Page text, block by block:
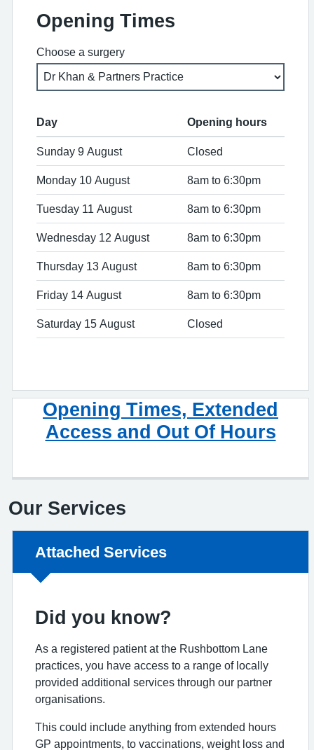
Opening Times
Choose a surgery
Day Opening hours
Sunday 9 August Closed
Monday 10 August 8am to 6:30pm
Tuesday 11 August 8am to 6:30pm
Wednesday 12 August 8am to 6:30pm
Thursday 13 August 8am to 6:30pm
Friday 14 August 8am to 6:30pm
Saturday 15 August Closed
Opening Times, Extended
Access and Out Of Hours
Our Services
Non-urgent advice:
Attached Services
Did you know?
As a registered patient at the Rushbottom Lane
practices, you have access to a range of locally
provided additional services through our partner
organisations.
This could include anything from extended hours
GP appointments, to vaccinations, weight loss and